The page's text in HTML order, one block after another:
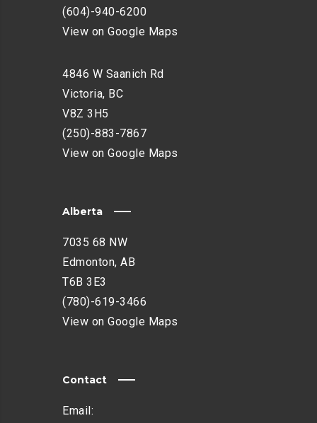
(604)-940-6200
View on Google Maps
4846 W Saanich Rd
Victoria, BC
V8Z 3H5
(250)-883-7867
View on Google Maps
Alberta
7035 68 NW
Edmonton, AB
T6B 3E3
(780)-619-3466
View on Google Maps
Contact
Email: